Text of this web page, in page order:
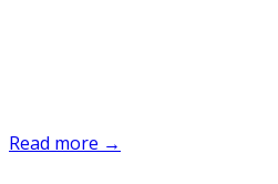
Read more →